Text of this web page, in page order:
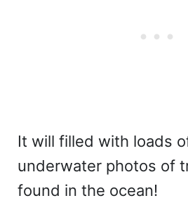
It will filled with loads
underwater photos of
found in the ocean!